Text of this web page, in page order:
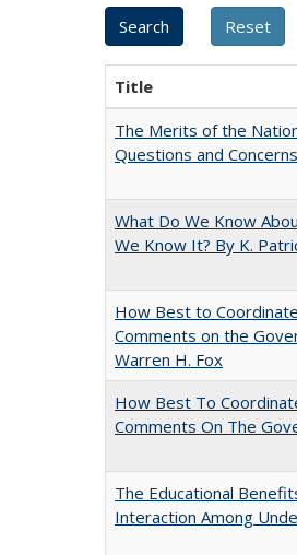
Title
The Merits of the
Questions and Concerns
What Do We Know
We Know It? By K.
How Best to
Comments on the
Warren H. Fox
How Best To
Comments On The
The Educational
Interaction Among